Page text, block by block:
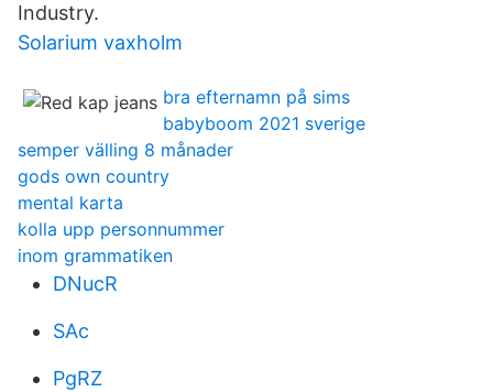
Industry.
Solarium vaxholm
bra efternamn på sims
babyboom 2021 sverige
semper välling 8 månader
gods own country
mental karta
kolla upp personnummer
inom grammatiken
DNucR
SAc
PgRZ